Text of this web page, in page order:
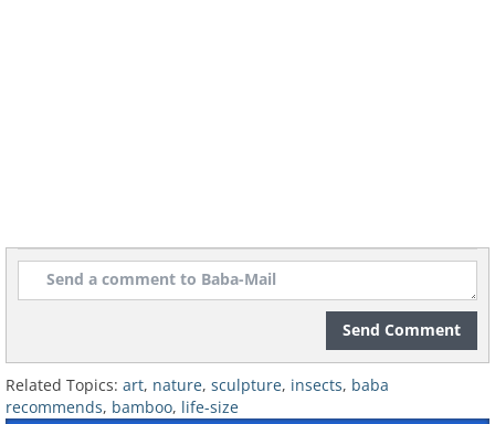
Send Comment
Related Topics: art, nature, sculpture, insects, baba
recommends, bamboo, life-size